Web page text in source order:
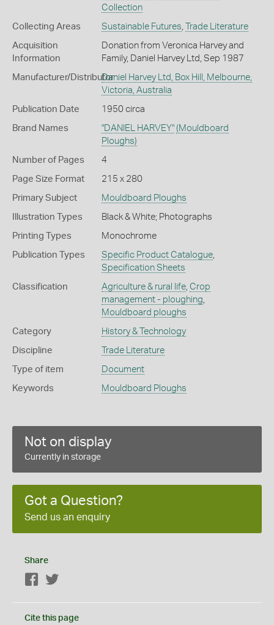
Collection
Collecting Areas Sustainable Futures, Trade Literature
Acquisition
Information
Donation from Veronica Harvey and
Family, Daniel Harvey Ltd, Sep 1987
Manufacturer/DistributorDaniel Harvey Ltd, Box Hill, Melbourne,
Victoria, Australia
Publication Date 1950 circa
Brand Names "DANIEL HARVEY" (Mouldboard
Ploughs)
Number of Pages 4
Page Size Format 215 x 280
Primary Subject Mouldboard Ploughs
Illustration Types Black & White; Photographs
Printing Types Monochrome
Publication Types Specific Product Catalogue,
Specification Sheets
Classification Agriculture & rural life, Crop
management - ploughing,
Mouldboard ploughs
Category History & Technology
Discipline Trade Literature
Type of item Document
Keywords Mouldboard Ploughs
Not on display
Currently in storage
Got a Question?
Send us an enquiry
Share
Facebook
Cite this page